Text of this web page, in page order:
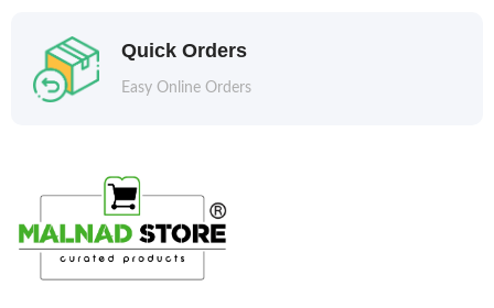
Quick Orders
Easy Online Orders